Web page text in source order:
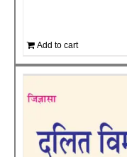
Add to cart